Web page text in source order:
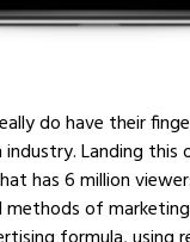
do have their
Landing this
has 6 million
of